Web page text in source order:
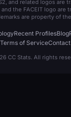
and related logos are
the FACEIT logo are
are property of
Recent ProfilesBlog
Terms of ServiceContact
CC Stats. All rights